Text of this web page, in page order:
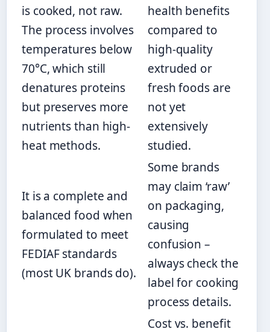
is cooked, not raw.
The process involves
temperatures below
70°C, which still
denatures proteins
but preserves more
nutrients than high-
heat methods.
health benefits
compared to
high-quality
extruded or
fresh foods are
not yet
extensively
studied.
It is a complete and
balanced food when
formulated to meet
FEDIAF standards
(most UK brands do).
Some brands
may claim ‘raw’
on packaging,
causing
confusion –
always check the
label for cooking
process details.
Cost vs. benefit